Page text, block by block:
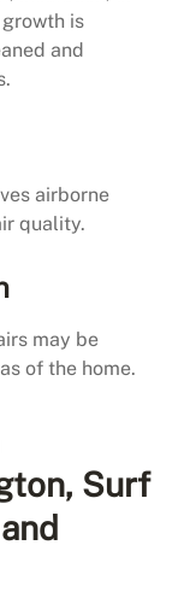
is
and
airborne
quality.
may be
of the home.
Surf